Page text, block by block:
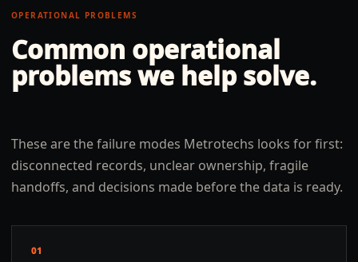
OPERATIONAL PROBLEMS
Common operational
problems we help solve.
These are the failure modes Metrotechs looks for first:
disconnected records, unclear ownership, fragile
handoffs, and decisions made before the data is ready.
01